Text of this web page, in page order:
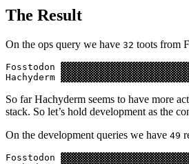
The Result
On the ops query we have 32 toots from
Fosstodon
So far Hachyderm seems to have more
stack. So let’s hold development as the
On the development queries we have 49
Fosstodon